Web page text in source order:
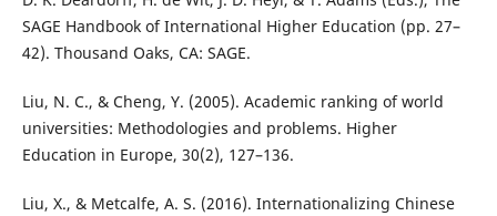
SAGE Handbook of International Higher Education (pp. 27–
42). Thousand Oaks, CA: SAGE.
Liu, N. C., & Cheng, Y. (2005). Academic ranking of world
universities: Methodologies and problems. Higher
Education in Europe, 30(2), 127–136.
Liu, X., & Metcalfe, A. S. (2016). Internationalizing Chinese